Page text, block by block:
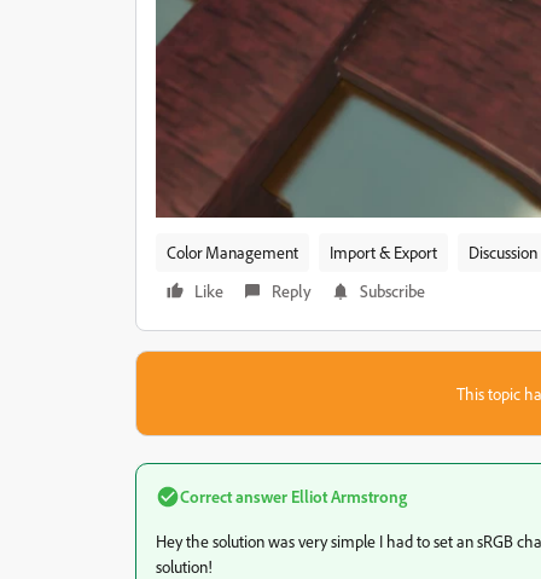
Color Management Import & Export
Discussion
Like
Reply Subscribe
This topic
Correct answer Elliot Armstrong
Hey the solution was very simple I had to set an sRGB
solution!